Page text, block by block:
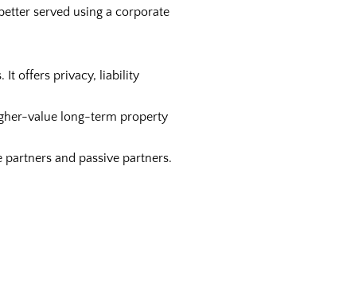
served using a corporate
It offers privacy, liability
value long-term property
and passive partners.